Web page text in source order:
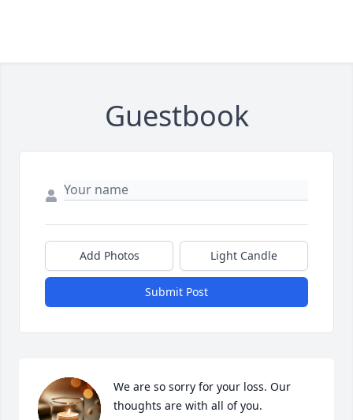
Guestbook
Add Photos Light Candle
Submit Post
We are so sorry for your loss. Our
thoughts are with all of you.